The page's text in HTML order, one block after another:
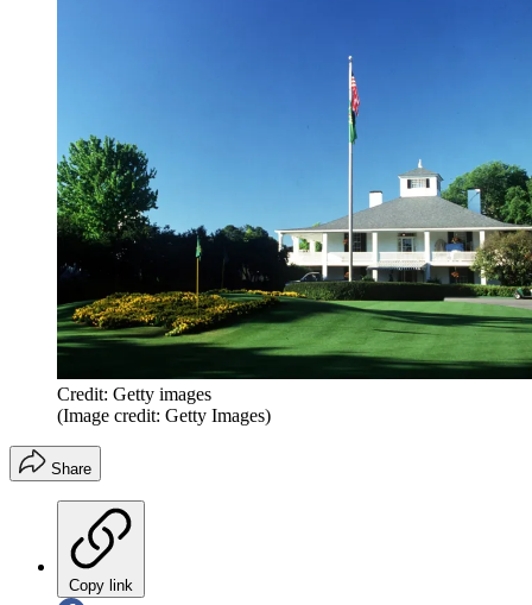
Credit: Getty images
(Image credit: Getty Images)
Share
Copy link